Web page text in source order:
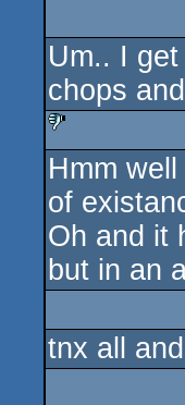
Um.. I
chops
sucks
Hmm
of
Oh and it
but in an
tnx all